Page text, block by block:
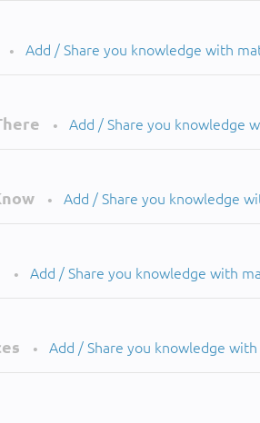
• Add / Share you knowledge with
• Add / Share you knowledge
• Add / Share you knowledge
• Add / Share you knowledge with
• Add / Share you knowledge